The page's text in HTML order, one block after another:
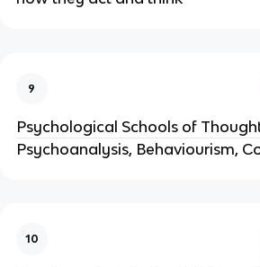
9
Psychological Schools of
Psychoanalysis, Behaviourism,
10